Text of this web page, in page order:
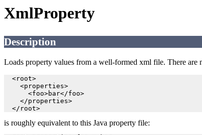
XmlProperty
Description
Loads property values from a well-formed xml file. There
  <root>
    <properties>
      <foo>bar</foo>
    </properties>
is roughly equivalent to this Java property file: